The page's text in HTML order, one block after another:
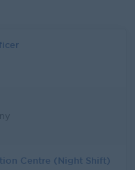
Centre (Night Shift)